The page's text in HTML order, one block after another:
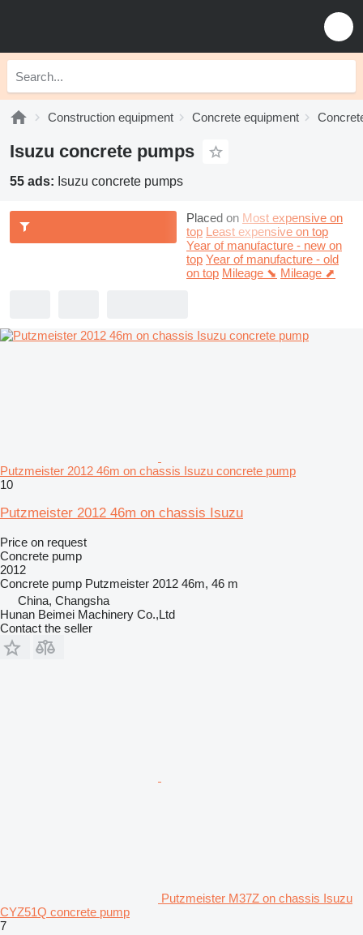
Construction equipment Concrete equipment
Isuzu concrete pumps
55 ads: Isuzu concrete pumps
Placed on Most expensive on
top Least expensive on top
Year of manufacture - new on
top Year of manufacture - old
on top Mileage ⬊ Mileage ⬈
Putzmeister 2012 46m on chassis Isuzu concrete pump
10
Putzmeister 2012 46m on chassis Isuzu
Price on request
Concrete pump
2012
Concrete pump Putzmeister 2012 46m, 46 m
China, Changsha
Hunan Beimei Machinery Co.,Ltd
Contact the seller
Putzmeister M37Z on chassis Isuzu
CYZ51Q concrete pump
7